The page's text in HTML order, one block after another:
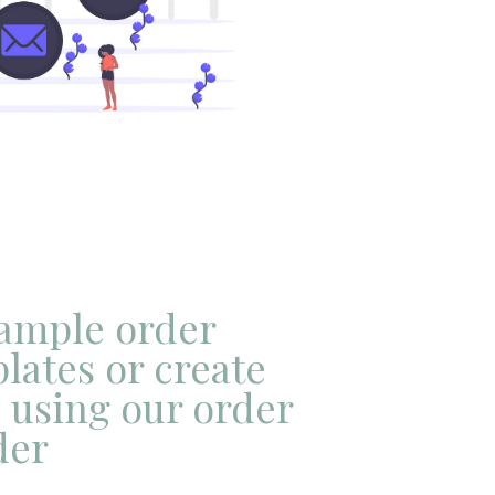
order
or create
using our order